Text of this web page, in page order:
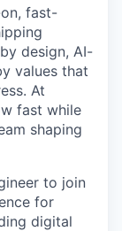
fast-
design, AI-
values that
At
fast while
shaping
to join
for
digital